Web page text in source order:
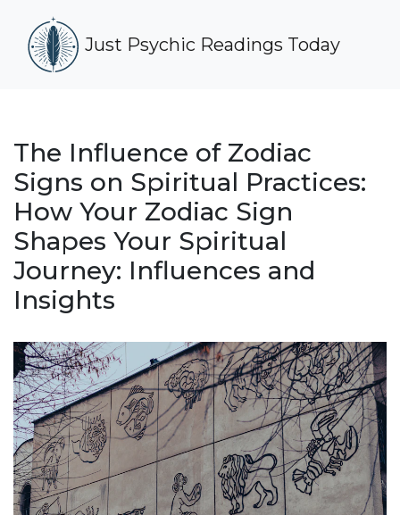
Just Psychic Readings Today
The Influence of Zodiac
Signs on Spiritual Practices:
How Your Zodiac Sign
Shapes Your Spiritual
Journey: Influences and
Insights